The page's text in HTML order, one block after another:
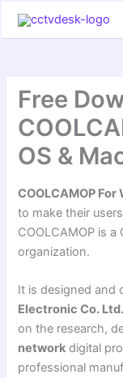
Free
OS &
COOLCAMOP For
to make their
COOLCAMOP is
organization.
It is designed and
Electronic Co. Ltd.
on the research,
network digital
professional